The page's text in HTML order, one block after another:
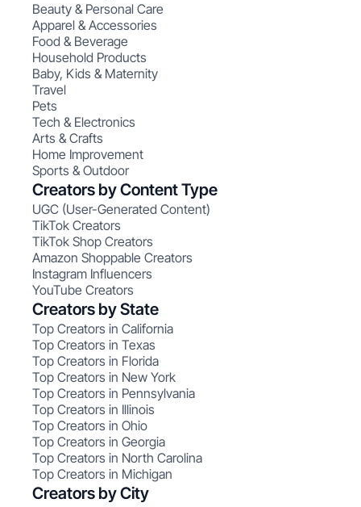
Beauty & Personal Care
Apparel & Accessories
Food & Beverage
Household Products
Baby, Kids & Maternity
Travel
Pets
Tech & Electronics
Arts & Crafts
Home Improvement
Sports & Outdoor
Creators by Content Type
UGC (User-Generated Content)
TikTok Creators
TikTok Shop Creators
Amazon Shoppable Creators
Instagram Influencers
YouTube Creators
Creators by State
Top Creators in California
Top Creators in Texas
Top Creators in Florida
Top Creators in New York
Top Creators in Pennsylvania
Top Creators in Illinois
Top Creators in Ohio
Top Creators in Georgia
Top Creators in North Carolina
Top Creators in Michigan
Creators by City